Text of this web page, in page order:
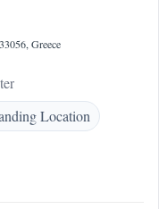
Greece
Location